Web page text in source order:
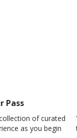
Pass
of curated
as you begin